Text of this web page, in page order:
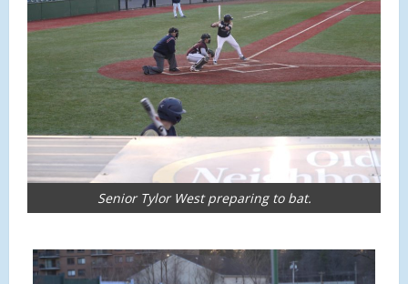
Senior Tylor West preparing to bat.